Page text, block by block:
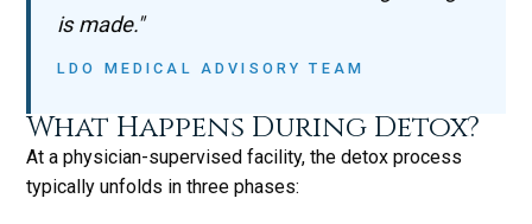
is made."
LDO MEDICAL ADVISORY TEAM
What Happens During Detox?
At a physician-supervised facility, the detox process
typically unfolds in three phases: